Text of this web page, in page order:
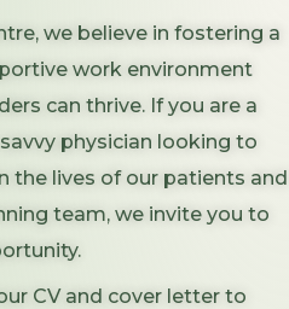
we believe in fostering a
work environment
can thrive. If you are a
physician looking to
the lives of our patients and
team, we invite you to
CV and cover letter to